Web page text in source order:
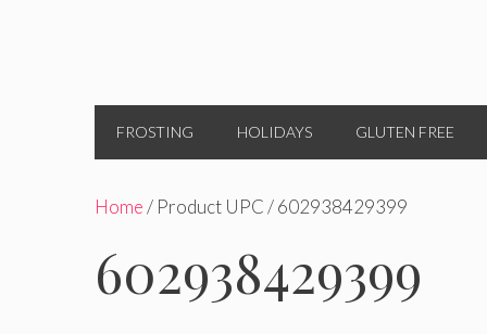
FROSTING HOLIDAYS GLUTEN FREE
Home/ Product UPC / 602938429399
602938429399